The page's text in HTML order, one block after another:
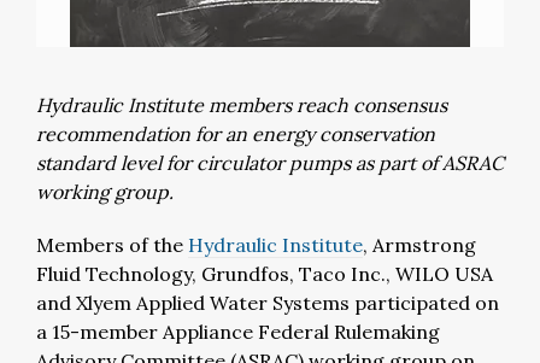
Hydraulic Institute members reach consensus
recommendation for an energy conservation
standard level for circulator pumps as part of ASRAC
working group.
Members of the Hydraulic Institute, Armstrong
Fluid Technology, Grundfos, Taco Inc., WILO USA
and Xlyem Applied Water Systems participated on
a 15-member Appliance Federal Rulemaking